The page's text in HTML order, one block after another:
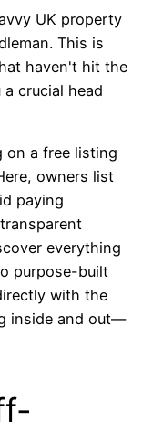
UK property
This is
haven't hit the
crucial head
on a free listing
owners list
paying
everything
purpose-built
with the
inside and out—